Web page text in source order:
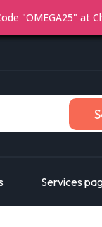
"OMEGA25" at
Services